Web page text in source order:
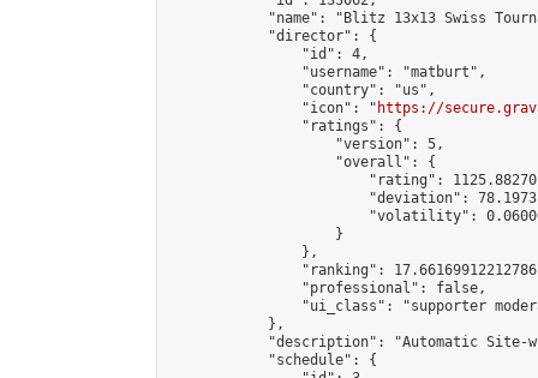
"name": "Blitz 13x13 Swiss
            "director": {
                "id": 4,
                "username": "matburt",
                "country": "us",
                "icon": "
https://
                "ratings": {
                    "version": 5,
                    "overall": {
"rating":
"deviation":
"volatility":
                    }
                },
"ranking":
                "professional": false,
"ui_class": "supporter
            },
"description": "Automatic Site-
            "schedule": {